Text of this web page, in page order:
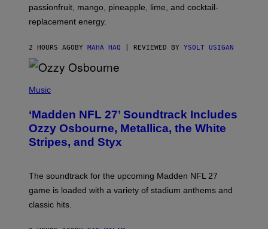
E
passionfruit, mango, pineapple, lime, and cocktail-
replacement energy.
2 HOURS AGOBY MAHA HAQ | REVIEWED BY YSOLT USIGAN
H
O
B
Y
N
L
H
A
Music
‘Madden NFL 27’ Soundtrack Includes
Ozzy Osbourne, Metallica, the White
Stripes, and Styx
The soundtrack for the upcoming Madden NFL 27
game is loaded with a variety of stadium anthems and
classic hits.